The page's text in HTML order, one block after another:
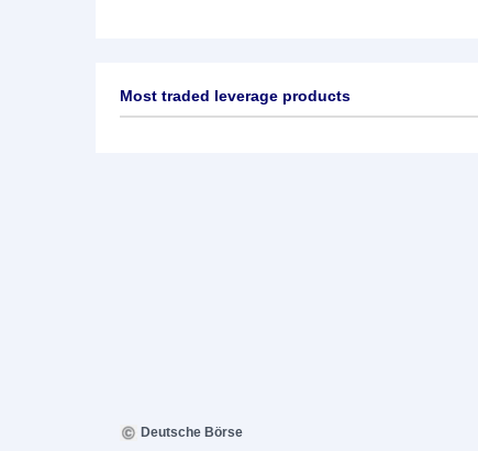
Most traded leverage products
Deutsche Börse